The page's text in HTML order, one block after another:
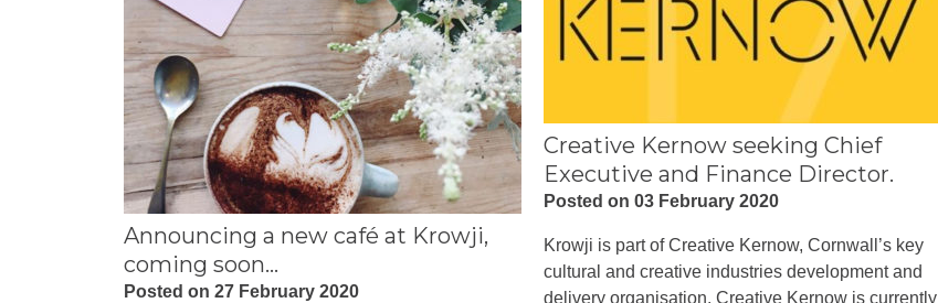
Announcing a new café at Krowji,
coming soon…
Posted on 27 February 2020
Creative Kernow seeking Chief
Executive and Finance Director.
Posted on 03 February 2020
Krowji is part of Creative Kernow, Cornwall’s key
cultural and creative industries development and
delivery organisation. Creative Kernow is currently